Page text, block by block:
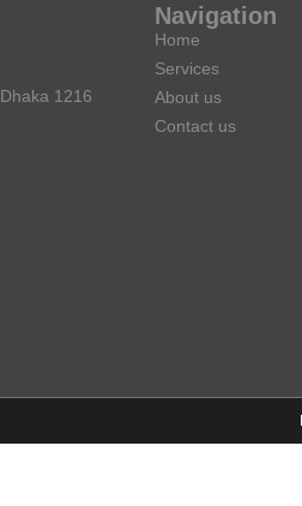
1216
Navigation
Home
Services
About us
Contact us